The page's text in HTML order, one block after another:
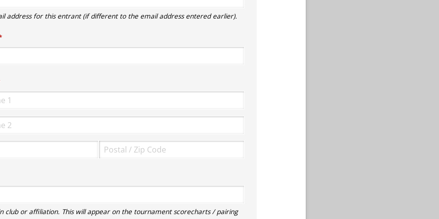
address for this entrant (if different to the email address entered earlier).
club or affiliation. This will appear on the tournament scorecharts / pairing